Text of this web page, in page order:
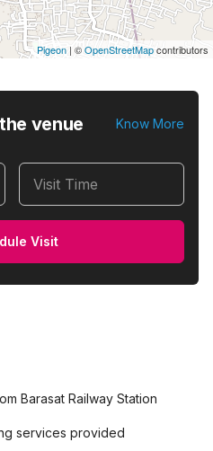
Pigeon | ©OpenStreetMapcontributors
venue Know More
Visit Time
Visit
Barasat Railway Station
services provided